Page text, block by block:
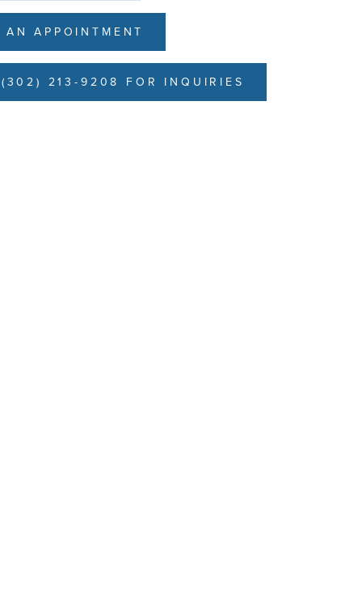
AN APPOINTMENT
213-9208 FOR INQUIRIES